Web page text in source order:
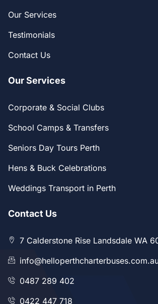
Our Services
Testimonials
Contact Us
Our Services
Corporate & Social Clubs
School Camps & Transfers
Seniors Day Tours Perth
Hens & Buck Celebrations
Weddings Transport in Perth
Contact Us
7 Calderstone Rise Landsdale WA
0487 289 402
0422 447 718